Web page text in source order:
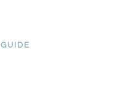
GUIDE